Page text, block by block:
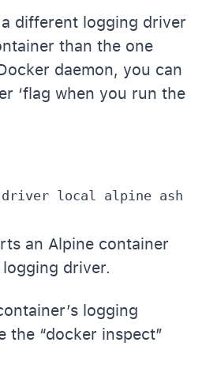
different logging driver
than the one
daemon, you can
‘flag when you run the
an Alpine container
driver.
logging
the “docker inspect”